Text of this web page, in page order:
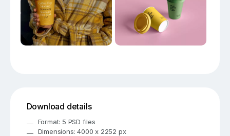
Download details
Format: 5 PSD files
Dimensions: 4000 x 2252 px